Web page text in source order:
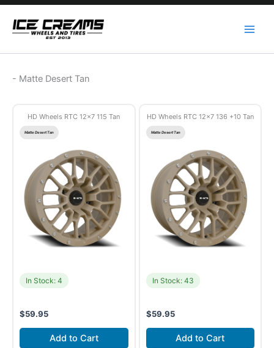
Skip
content
- Matte Desert Tan
HD Wheels RTC 12×7 115 Tan
Matte Desert Tan
In Stock: 4
$59.95
Add to Cart
HD Wheels RTC 12×7 136 +10 Tan
Matte Desert Tan
In Stock: 43
$59.95
Add to Cart